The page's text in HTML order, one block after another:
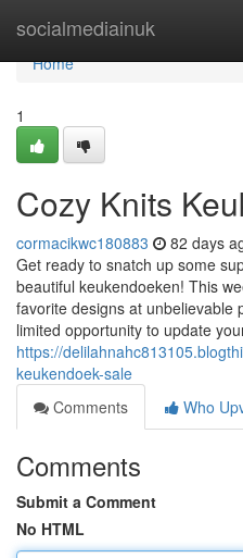
socialmediainuk
Home
Home
1
Cozy Knits
cormacikwc180883 82 days
Get ready to snatch up some
beautiful keukendoeken! This
favorite designs at unbelievable
limited opportunity to update
https://
keukendoek-sale
Comments
Who
Comments
Submit a Comment
No HTML